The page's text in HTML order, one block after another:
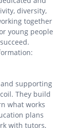
diversity,
together
young people
supporting
They build
what works
plans
with tutors,